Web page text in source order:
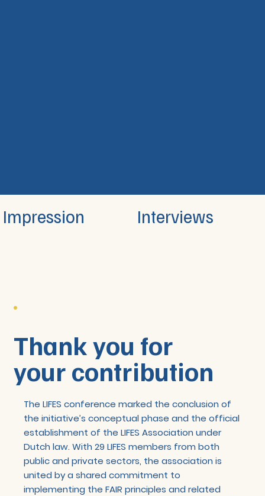
Impression Interviews
Thank you for
your contribution
The LIFES conference marked the conclusion of
the initiative’s conceptual phase and the official
establishment of the LIFES Association under
Dutch law. With 29 LIFES members from both
public and private sectors, the association is
united by a shared commitment to
implementing the FAIR principles and related